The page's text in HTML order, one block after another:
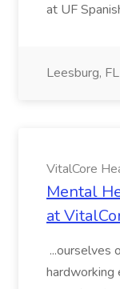
at UF
Leesburg, FL
VitalCore
Mental
at
...ourselves
hardworking